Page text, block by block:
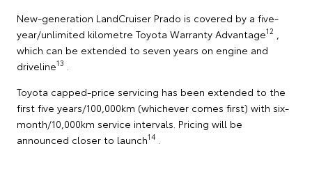
New-generation LandCruiser Prado is covered by a five-
year/unlimited kilometre Toyota Warranty Advantage12
which can be extended to seven years on engine and
driveline13
Toyota capped-price servicing has been extended to the
first five years/100,000km (whichever comes first) with six-
month/10,000km service intervals. Pricing will be
announced closer to launch14